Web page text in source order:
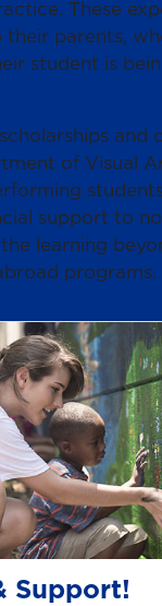
These
parents,
student is
and
of Visual
support to
learning
programs.
Support!